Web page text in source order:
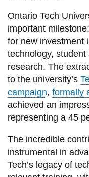
Library
View all campus
services
Ontario Tech
important
for new investment
technology,
research. The
to the university’s
campaign, formally
achieved an
representing a 45
The incredible
instrumental in
Tech’s legacy of